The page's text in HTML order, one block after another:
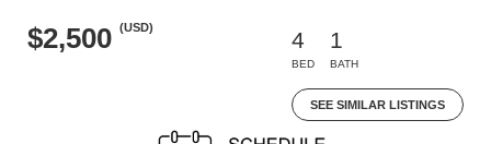
$2,500 (USD)
4
BED
1
BATH
SEE SIMILAR LISTINGS